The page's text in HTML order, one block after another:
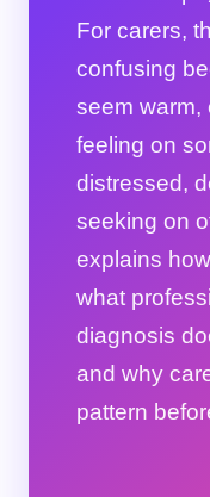
For carers,
confusing
seem warm,
feeling on
distressed,
seeking on
explains
what
diagnosis
and why
pattern